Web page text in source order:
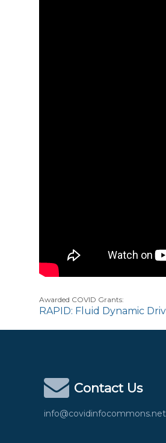
Awarded COVID Grants:
RAPID: Fluid Dynamic
Contact Us
info@covidinfocommons.net